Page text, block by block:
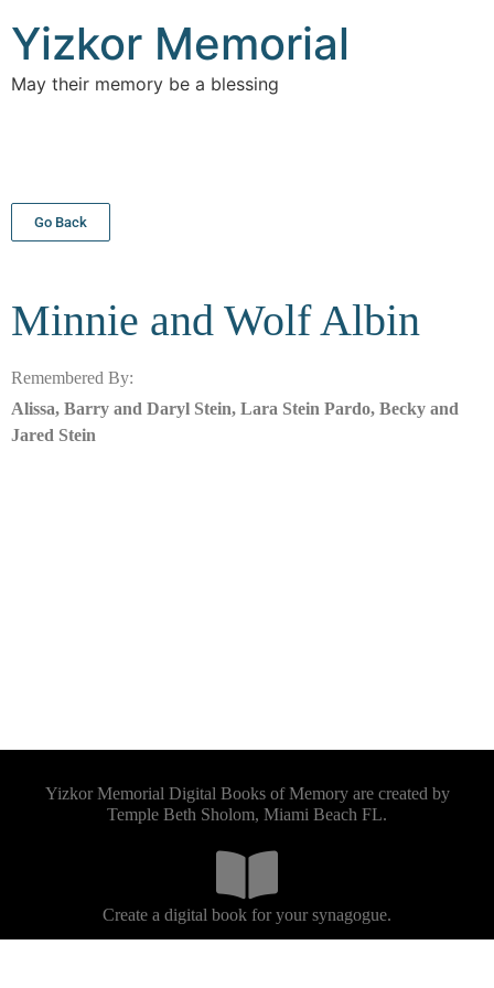
Yizkor Memorial
May their memory be a blessing
Go Back
Minnie and WolfAlbin
Remembered By:
Alissa, Barry and Daryl Stein, Lara Stein Pardo, Becky and
Jared Stein
Yizkor Memorial Digital Books of Memory are created by
Temple Beth Sholom, Miami Beach FL.
Create a digital book for your synagogue.